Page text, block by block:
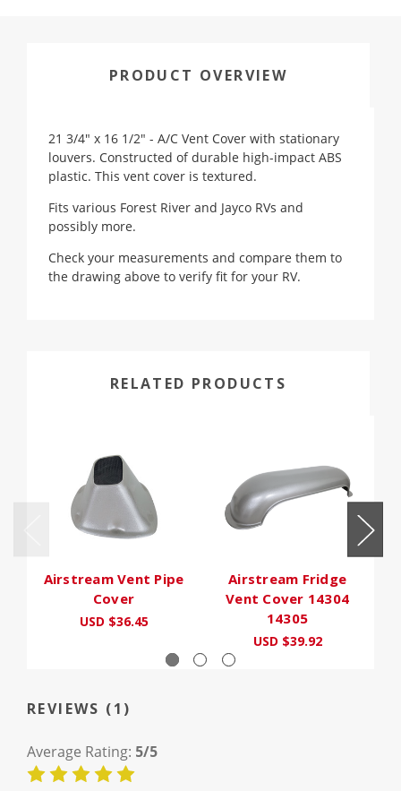
PRODUCT OVERVIEW
21 3/4" x 16 1/2" - A/C Vent Cover with stationary
louvers. Constructed of durable high-impact ABS
plastic. This vent cover is textured.
Fits various Forest River and Jayco RVs and
possibly more.
Check your measurements and compare them to
the drawing above to verify fit for your RV.
RELATED PRODUCTS
Airstream Vent Pipe
Cover
USD $36.45
Airstream Fridge
Vent Cover 14304
14305
USD $39.92
REVIEWS (1)
Average Rating: 5/5